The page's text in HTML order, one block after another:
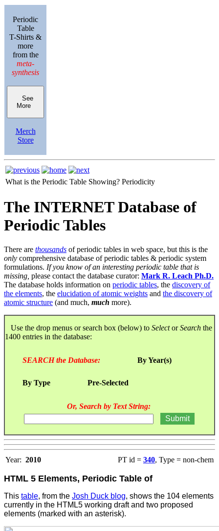
Periodic
Table
T-Shirts &
more
from the
meta-
synthesis
See
More
Merch
Store
What is the Periodic Table Showing? Periodicity
The INTERNET Database of
Periodic Tables
There are thousands of periodic tables in web space, but this is the
only comprehensive database of periodic tables & periodic system
formulations. If you know of an interesting periodic table that is
missing, please contact the database curator: Mark R. Leach Ph.D.
The database holds information on periodic tables, the discovery of
the elements, the elucidation of atomic weights and the discovery of
atomic structure (and much, much more).
Use the drop menus or search box (below) to SelectorSearch the
1400 entries in the database:
SEARCH the Database: By Year(s)
By Type Pre-Selected
Or, Search by Text String:
Year: 2010 PT id = 340, Type = non-chem
HTML 5 Elements, Periodic Table of
This table, from the Josh Duck blog, shows the 104 elements
currently in the HTML5 working draft and two proposed
elements (marked with an asterisk).